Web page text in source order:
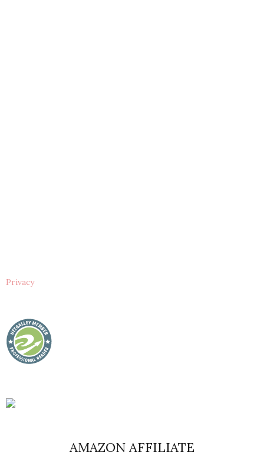
Privacy
AMAZON AFFILIATE